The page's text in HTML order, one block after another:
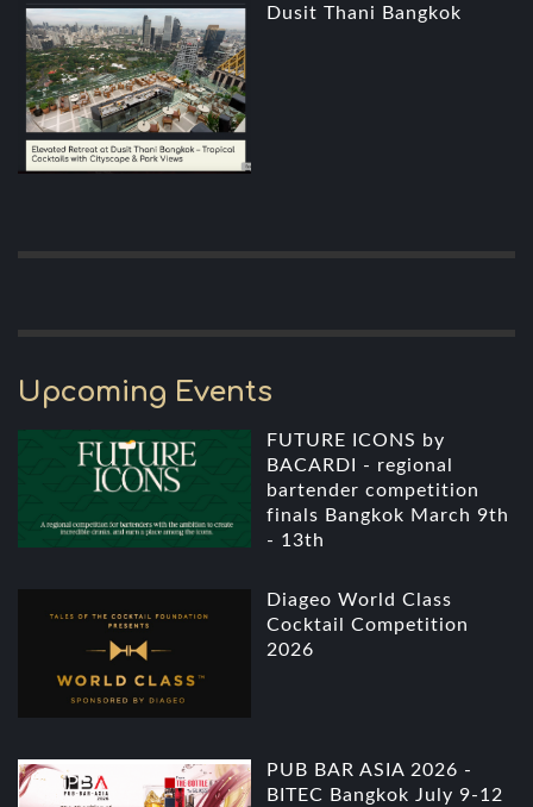
Dusit Thani Bangkok
Upcoming Events
FUTURE ICONS by
BACARDI - regional
bartender competition
finals Bangkok March 9th
- 13th
Diageo World Class
Cocktail Competition
2026
PUB BAR ASIA 2026 -
BITEC Bangkok July 9-12